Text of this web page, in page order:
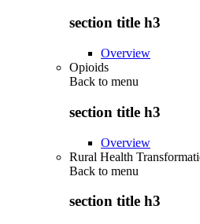
section title h3
Overview
Opioids
Back to menu
section title h3
Overview
Rural Health
Back to menu
section title h3